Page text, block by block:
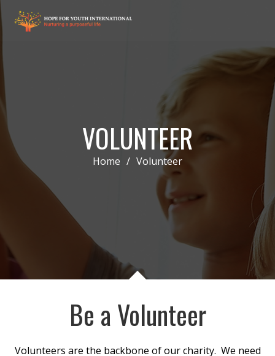
VOLUNTEER
Home / Volunteer
Be a Volunteer
Volunteers are the backbone of our charity. We need